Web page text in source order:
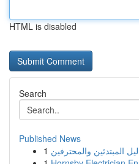
HTML is disabled
Search
Published News
1 المبتدئين والمحترفين